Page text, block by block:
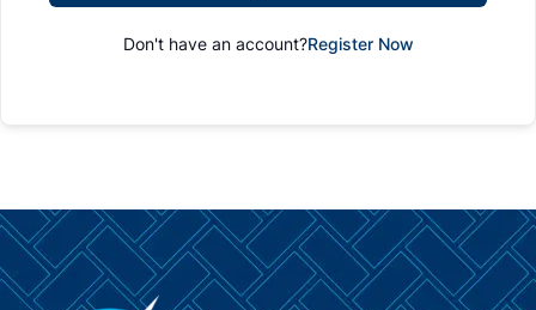
Don't have an account?Register Now